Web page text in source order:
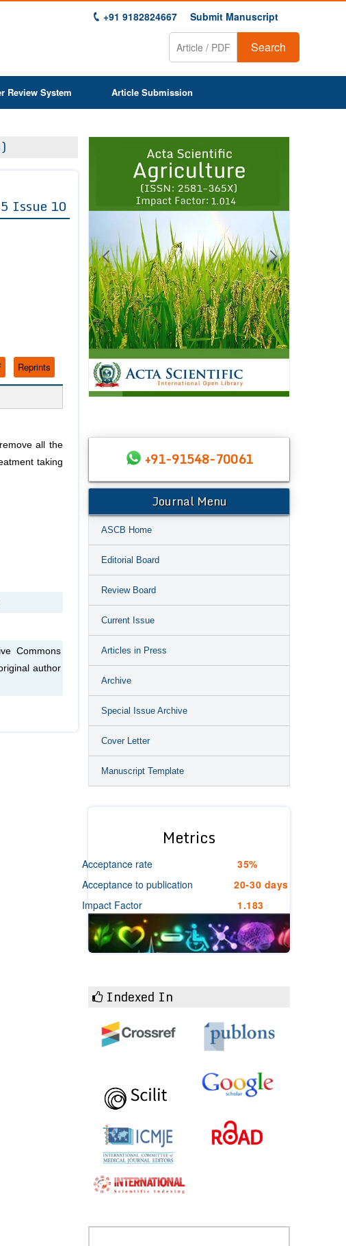
+91 9182824667 Submit Manuscript
Search
Review System Article Submission
Issue 10
Reprints
all the
taking
Commons
author
1 2 3 4 5 6 7
+91-91548-70061
Journal Menu
ASCB Home
Editorial Board
Review Board
Current Issue
Articles in Press
Archive
Special Issue Archive
Cover Letter
Manuscript Template
Metrics
Acceptance rate
35%
Acceptance to publication
20-30 days
Impact Factor
1.183
Indexed In